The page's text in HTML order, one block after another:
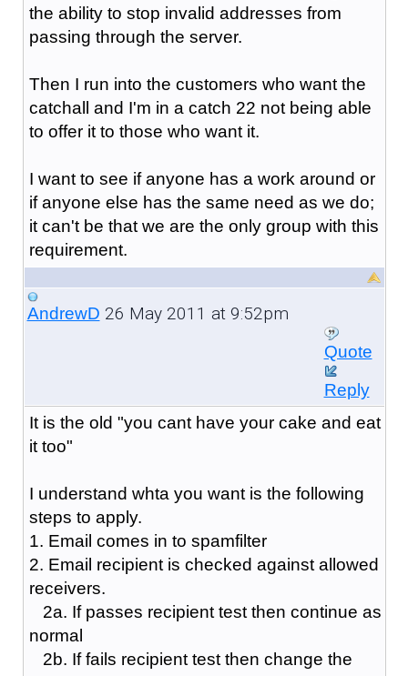
the ability to stop invalid addresses from
passing through the server.
Then I run into the customers who want the
catchall and I'm in a catch 22 not being able
to offer it to those who want it.
I want to see if anyone has a work around or
if anyone else has the same need as we do;
it can't be that we are the only group with this
requirement.
AndrewD 26 May 2011 at 9:52pm
Quote
Reply
It is the old "you cant have your cake and eat
it too"
I understand whta you want is the following
steps to apply.
1. Email comes in to spamfilter
2. Email recipient is checked against allowed
receivers.
2a. If passes recipient test then continue as
normal
2b. If fails recipient test then change the